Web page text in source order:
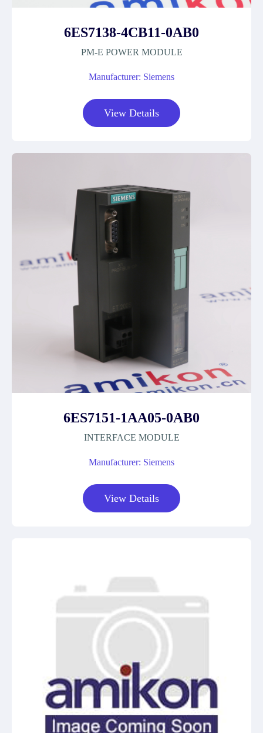
6ES7138-4CB11-0AB0
PM-E POWER MODULE
Manufacturer: Siemens
View Details
6ES7151-1AA05-0AB0
INTERFACE MODULE
Manufacturer: Siemens
View Details